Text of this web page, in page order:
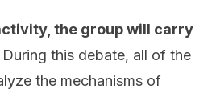
the group will carry
During this debate, all of the
the mechanisms of